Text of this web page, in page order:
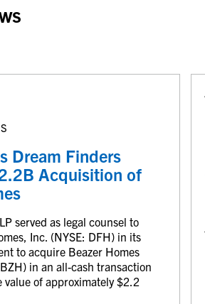
Dream Finders
Acquisition of
served as legal counsel to
Inc. (NYSE: DFH) in its
to acquire Beazer Homes
in an all-cash transaction
of approximately $2.2